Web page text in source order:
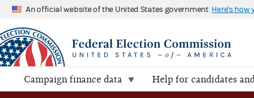
An official website of the United States government Here's how
Campaign finance data Help for candidates